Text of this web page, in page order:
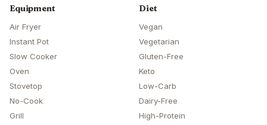
Equipment
Air Fryer
Instant Pot
Slow Cooker
Oven
Stovetop
No-Cook
Grill
Diet
Vegan
Vegetarian
Gluten-Free
Keto
Low-Carb
Dairy-Free
High-Protein